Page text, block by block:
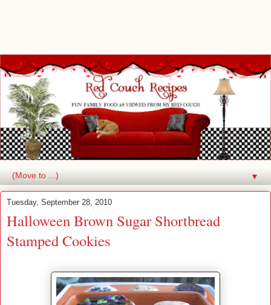
▼
Tuesday, September 28, 2010
Halloween Brown Sugar Shortbread
Stamped Cookies